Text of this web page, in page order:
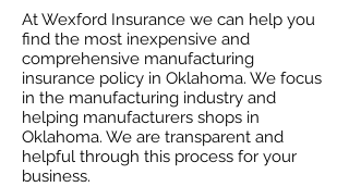
At Wexford Insurance we can help you
find the most inexpensive and
comprehensive manufacturing
insurance policy in Oklahoma. We focus
in the manufacturing industry and
helping manufacturers shops in
Oklahoma. We are transparent and
helpful through this process for your
business.